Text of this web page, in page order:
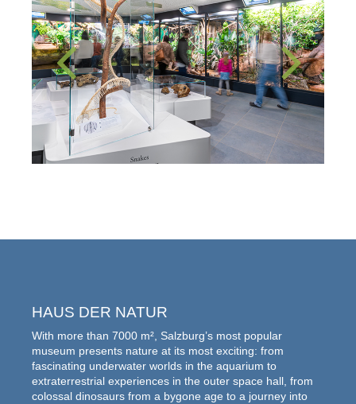
HAUS DER NATUR
With more than 7000 m², Salzburg’s most popular
museum presents nature at its most exciting: from
fascinating underwater worlds in the aquarium to
extraterrestrial experiences in the outer space hall, from
colossal dinosaurs from a bygone age to a journey into